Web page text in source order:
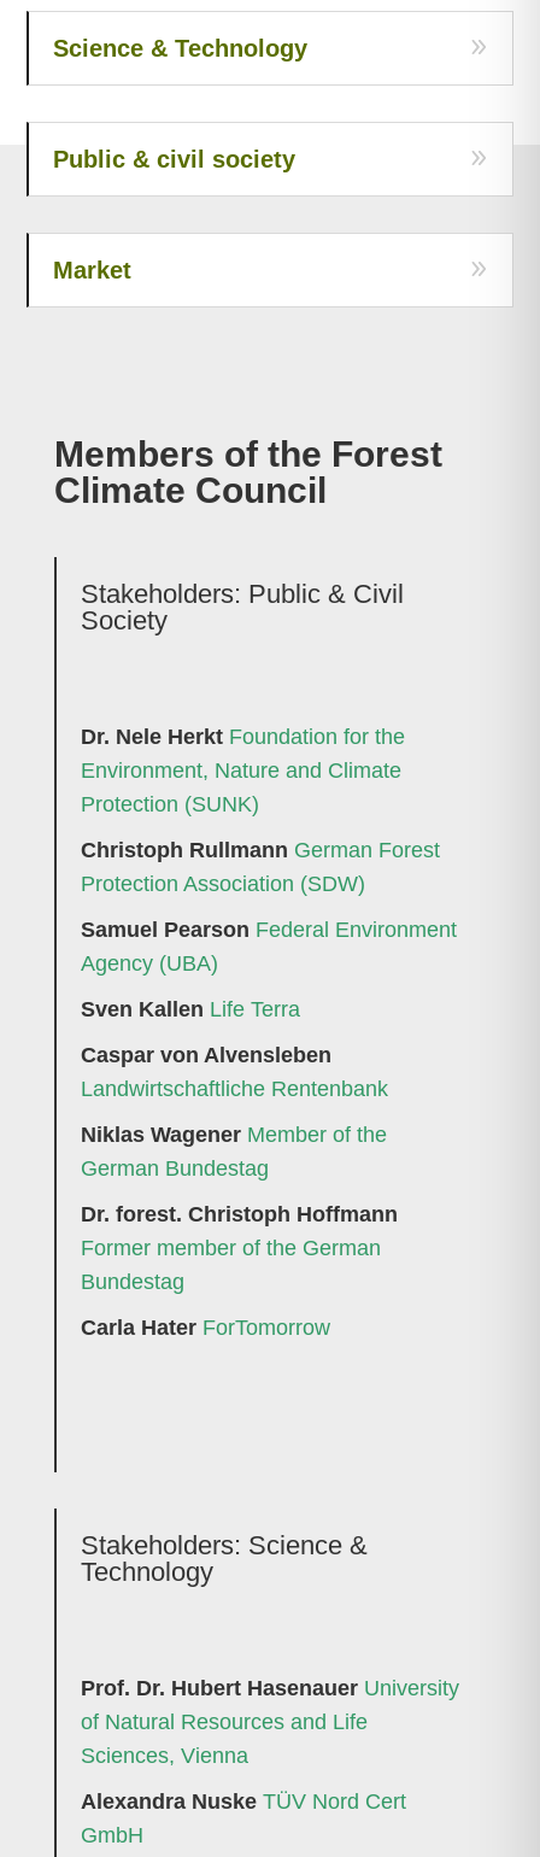
Science & Technology
Public & civil society
Market
Members of the Forest
Climate Council
Stakeholders: Public & Civil
Society
Dr. Nele Herkt Foundation for the
Environment, Nature and Climate
Protection (SUNK)
Christoph Rullmann German Forest
Protection Association (SDW)
Samuel Pearson Federal Environment
Agency (UBA)
Sven Kallen Life Terra
Caspar von Alvensleben
Landwirtschaftliche Rentenbank
Niklas Wagener Member of the
German Bundestag
Dr. forest. Christoph Hoffmann
Former member of the German
Bundestag
Carla Hater ForTomorrow
Stakeholders: Science &
Technology
Prof. Dr. Hubert Hasenauer University
of Natural Resources and Life
Sciences, Vienna
Alexandra Nuske TÜV Nord Cert
GmbH